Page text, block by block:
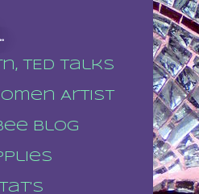
TED talks
Artist
blog